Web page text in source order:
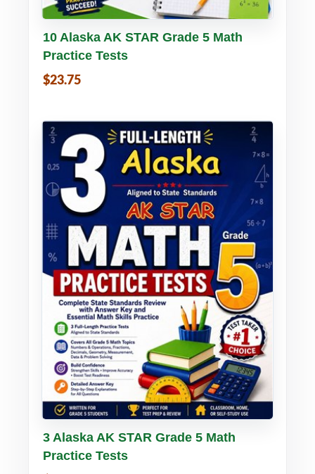
Buy PDF Details
10 Alaska AK STAR Grade 5 Math
Practice Tests
$23.75
Buy PDF Details
3 Alaska AK STAR Grade 5 Math
Practice Tests